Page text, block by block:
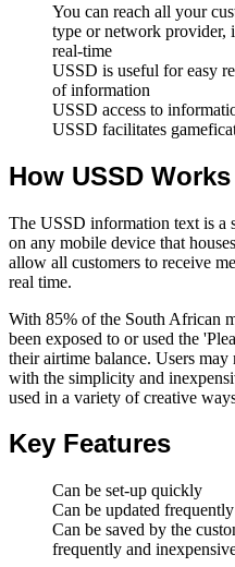
You can reach all your
type or network provider,
real-time
USSD is useful for easy
of information
USSD access to
USSD facilitates
How USSD Works
The USSD information text is a
on any mobile device that
allow all customers to receive
real time.
With 85% of the South African
been exposed to or used the
their airtime balance. Users
with the simplicity and
used in a variety of creative
Key Features
Can be set-up quickly
Can be updated
Can be saved by the
frequently and